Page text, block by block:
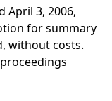
April 3, 2006,
for summary
without costs.